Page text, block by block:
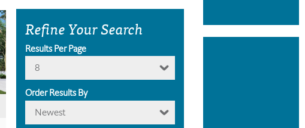
Refine Your Search
Results Per Page
8
Order Results By
Newest